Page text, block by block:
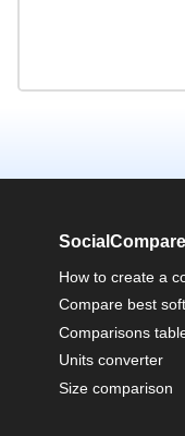
SocialCompare
How to create a
Compare best
Comparisons
Units converter
Size comparison